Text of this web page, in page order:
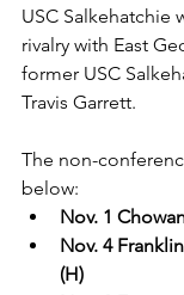
USC Salkehatchie
rivalry with East
former USC
Travis Garrett.
The non-
below:
Nov. 1
Nov. 4
(H)